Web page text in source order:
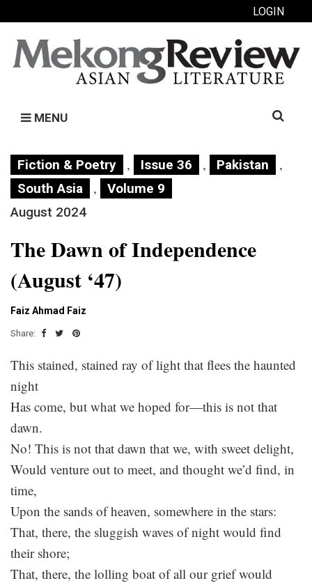
LOGIN
MENU
Search
Fiction & Poetry , Issue 36 , Pakistan ,
South Asia ,
Volume 9
August 2024
The Dawn of Independence
(August ‘47)
Faiz Ahmad Faiz
Share:
This stained, stained ray of light that flees the haunted
night
Has come, but what we hoped for—this is not that
dawn.
No! This is not that dawn that we, with sweet delight,
Would venture out to meet, and thought we’d find, in
time,
Upon the sands of heaven, somewhere in the stars:
That, there, the sluggish waves of night would find
their shore;
That, there, the lolling boat of all our grief would